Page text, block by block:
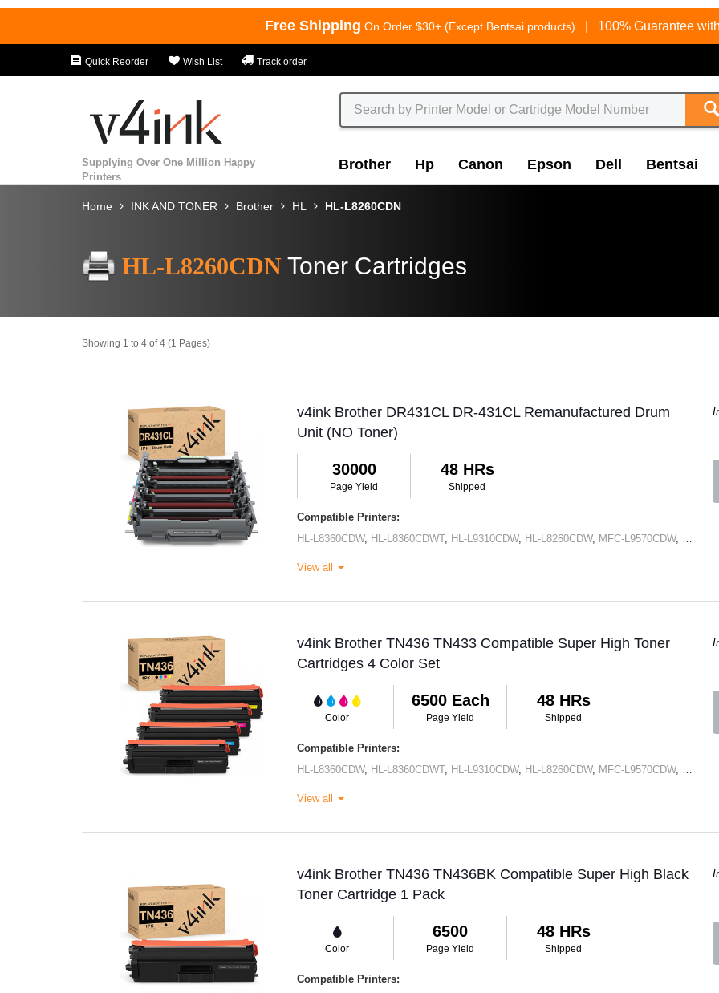
Free Shipping On Order $30+ (Except Bentsai products) 100% Guarantee
Quick Reorder Wish List Track order
Supplying Over One Million Happy
Printers
Brother Hp Canon Epson Dell Bentsai
Home INK AND TONER Brother HL HL-L8260CDN
HL-L8260CDN Toner Cartridges
Showing 1 to 4 of 4 (1 Pages)
v4ink Brother DR431CL DR-431CL Remanufactured Drum
Unit (NO Toner)
30000
Page Yield
48 HRs
Shipped
Compatible Printers:
HL-L8360CDW, HL-L8360CDWT, HL-L9310CDW, HL-L8260CDW, MFC-L9570CDW,
View all
v4ink Brother TN436 TN433 Compatible Super High Toner
Cartridges 4 Color Set
Color
6500 Each
Page Yield
48 HRs
Shipped
Compatible Printers:
HL-L8360CDW, HL-L8360CDWT, HL-L9310CDW, HL-L8260CDW, MFC-L9570CDW,
View all
v4ink Brother TN436 TN436BK Compatible Super High Black
Toner Cartridge 1 Pack
Color
6500
Page Yield
48 HRs
Shipped
Compatible Printers: